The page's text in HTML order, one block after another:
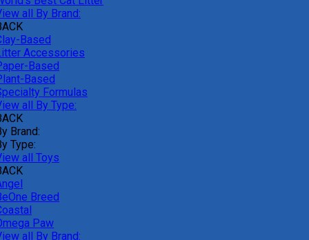
all By Brand:
Based
Accessories
Based
Based
Formulas
all By Type:
Brand:
Type:
all Toys
Breed
Paw
all By Brand: